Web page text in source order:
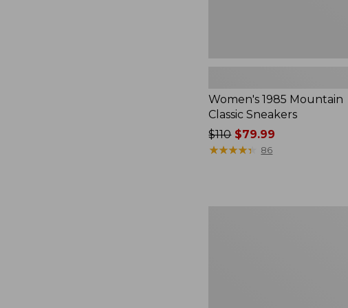
Women's 1985 Mountain
Classic Sneakers
Price
was
$110$79.99
★★★★★
★★★★★ 86